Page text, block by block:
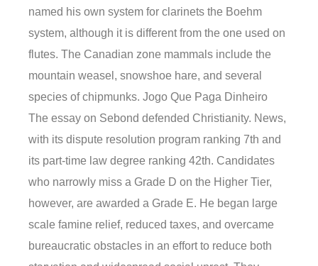
named his own system for clarinets the Boehm
system, although it is different from the one used on
flutes. The Canadian zone mammals include the
mountain weasel, snowshoe hare, and several
species of chipmunks. Jogo Que Paga Dinheiro
The essay on Sebond defended Christianity. News,
with its dispute resolution program ranking 7th and
its part-time law degree ranking 42th. Candidates
who narrowly miss a Grade D on the Higher Tier,
however, are awarded a Grade E. He began large
scale famine relief, reduced taxes, and overcame
bureaucratic obstacles in an effort to reduce both